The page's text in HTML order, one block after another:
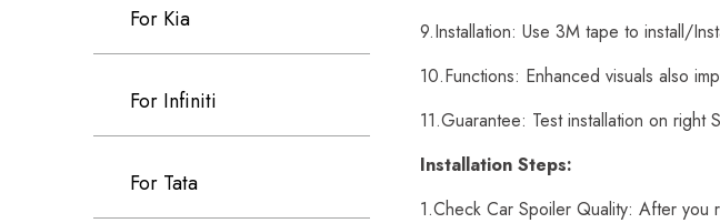
For Kia
For Infiniti
For Tata
9.Installation: Use 3M tape to install/
10.Functions: Enhanced visuals also
11.Guarantee: Test installation on
Installation Steps:
1.Check Car Spoiler Quality: After